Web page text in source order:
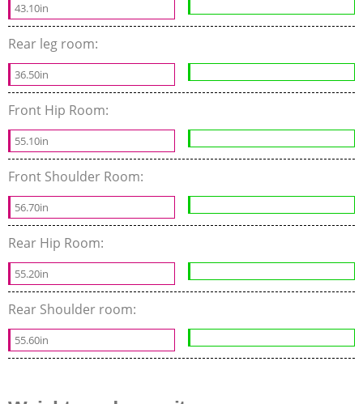
43.10in
Rear leg room:
36.50in
Front Hip Room:
55.10in
Front Shoulder Room:
56.70in
Rear Hip Room:
55.20in
Rear Shoulder room:
55.60in